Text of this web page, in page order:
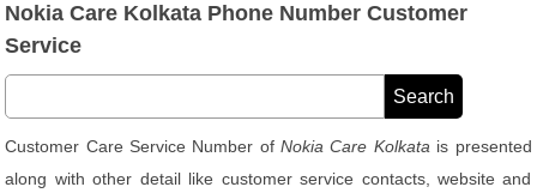
Nokia Care Kolkata Phone Number Customer
Service
Customer Care Service Number ofNokia Care Kolkata is presented
along with other detail like customer service contacts, website and